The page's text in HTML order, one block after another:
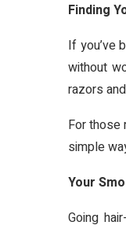
Finding
If you’ve
without
razors
For those
simple
Your
Going